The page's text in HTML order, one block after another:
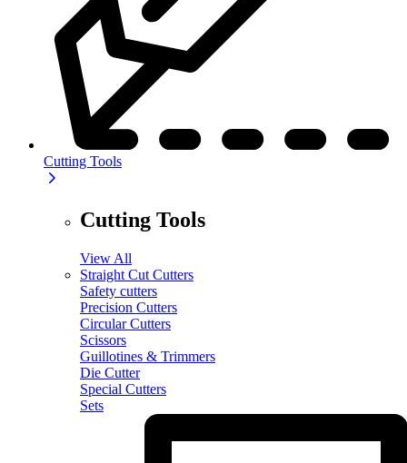
Cutting Tools
Cutting Tools
View All
Straight Cut Cutters
Safety cutters
Precision Cutters
Circular Cutters
Scissors
Guillotines & Trimmers
Die Cutter
Special Cutters
Sets